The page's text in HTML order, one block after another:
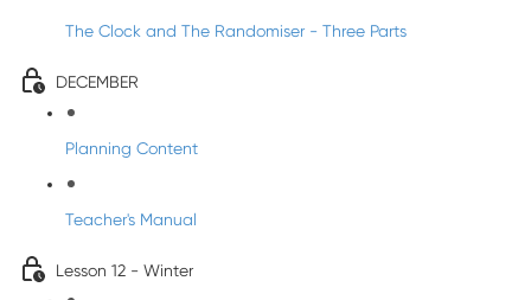
The Clock and The Randomiser - Three Parts
DECEMBER
Planning Content
Teacher's Manual
Lesson 12 - Winter